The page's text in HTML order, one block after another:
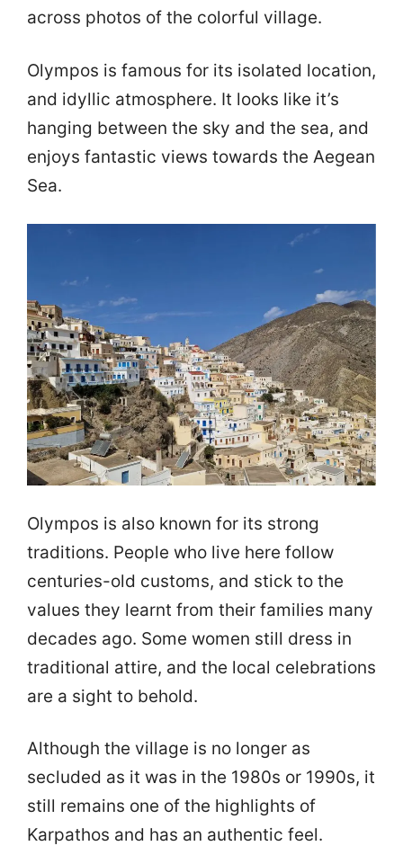
across photos of the colorful village.
Olympos is famous for its isolated location,
and idyllic atmosphere. It looks like it’s
hanging between the sky and the sea, and
enjoys fantastic views towards the Aegean
Sea.
Olympos is also known for its strong
traditions. People who live here follow
centuries-old customs, and stick to the
values they learnt from their families many
decades ago. Some women still dress in
traditional attire, and the local celebrations
are a sight to behold.
Although the village is no longer as
secluded as it was in the 1980s or 1990s, it
still remains one of the highlights of
Karpathos and has an authentic feel.